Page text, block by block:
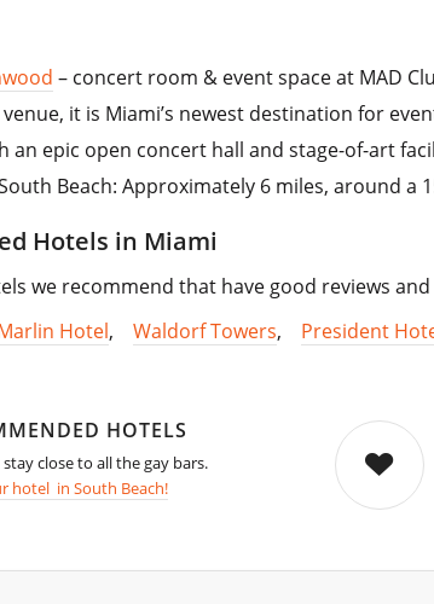
– concert room & event space at MAD
it is Miami’s newest destination for
an epic open concert hall and stage-of-art
Beach: Approximately 6 miles, around a
Hotels in Miami
we recommend that have good reviews
Hotel, Waldorf Towers, President
HOTELS
close to all the gay bars.
hotel in South Beach!